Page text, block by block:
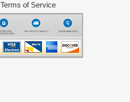
Terms of Service